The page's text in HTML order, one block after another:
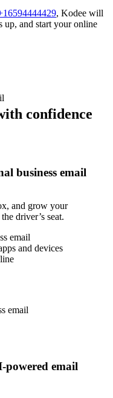
, Kodee will
up, and start your online
confidence
business email
and grow your
driver’s seat.
email
and devices
powered email